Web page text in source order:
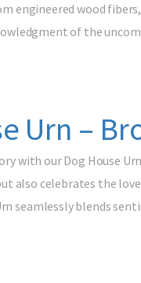
engineered wood
of the
Urn –
with our Dog House
also celebrates the
seamlessly blends